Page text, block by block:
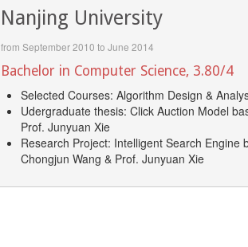
Nanjing University
from September 2010 to June 2014
Bachelor in Computer Science, 3.80/4
Selected Courses: Algorithm Design &
Udergraduate thesis: Click Auction Model
Prof. Junyuan Xie
Research Project: Intelligent Search
Chongjun Wang & Prof. Junyuan Xie